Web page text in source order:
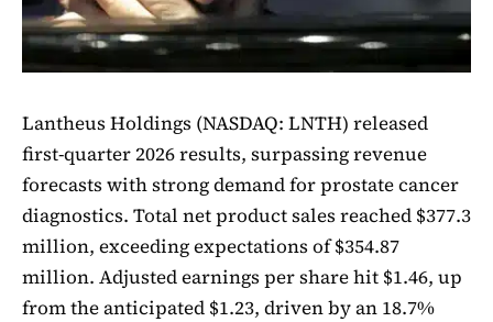
Lantheus Holdings (NASDAQ: LNTH) released
first-quarter 2026 results, surpassing revenue
forecasts with strong demand for prostate cancer
diagnostics. Total net product sales reached $377.3
million, exceeding expectations of $354.87
million. Adjusted earnings per share hit $1.46, up
from the anticipated $1.23, driven by an 18.7%